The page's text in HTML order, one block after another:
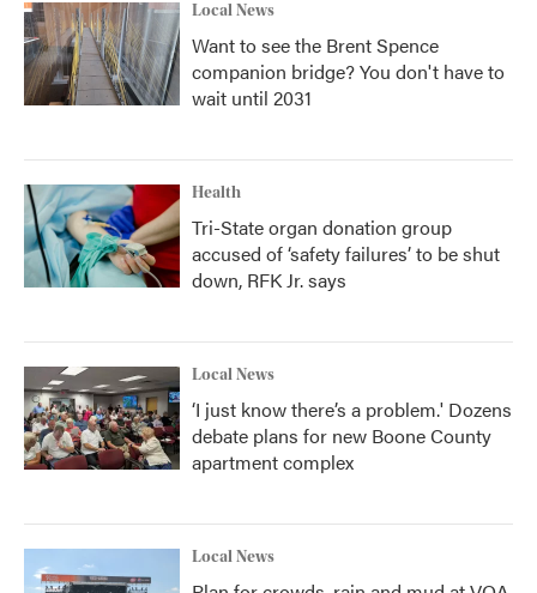
Local News
Want to see the Brent Spence
companion bridge? You don't have to
wait until 2031
Health
Tri-State organ donation group
accused of ‘safety failures’ to be shut
down, RFK Jr. says
Local News
‘I just know there’s a problem.' Dozens
debate plans for new Boone County
apartment complex
Local News